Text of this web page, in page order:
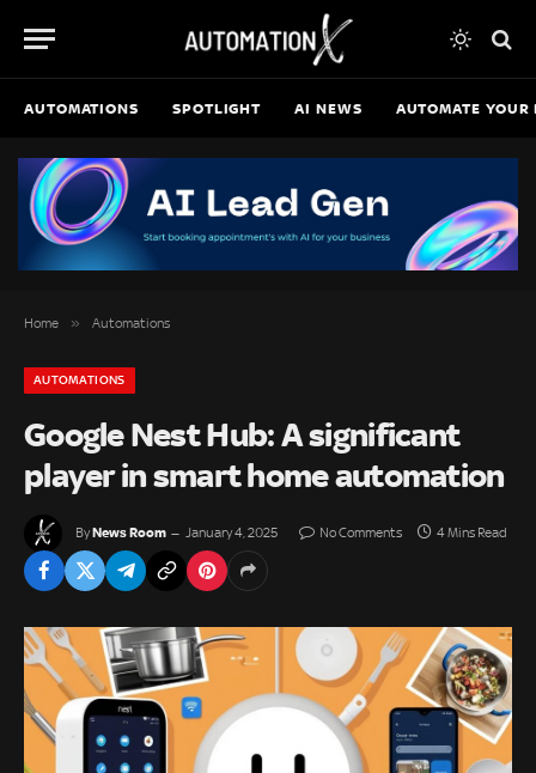
AUTOMATIONS SPOTLIGHT AI NEWS AUTOMATE YOUR
Home » Automations
AUTOMATIONS
Google Nest Hub: A significant
player in smart home automation
ByNews Room January 4, 2025 No Comments 4 Mins Read